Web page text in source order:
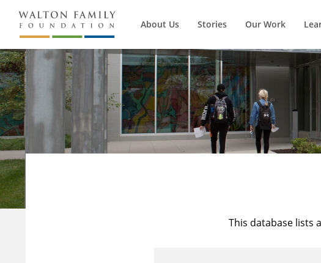
About Us Stories Our Work
This database lists